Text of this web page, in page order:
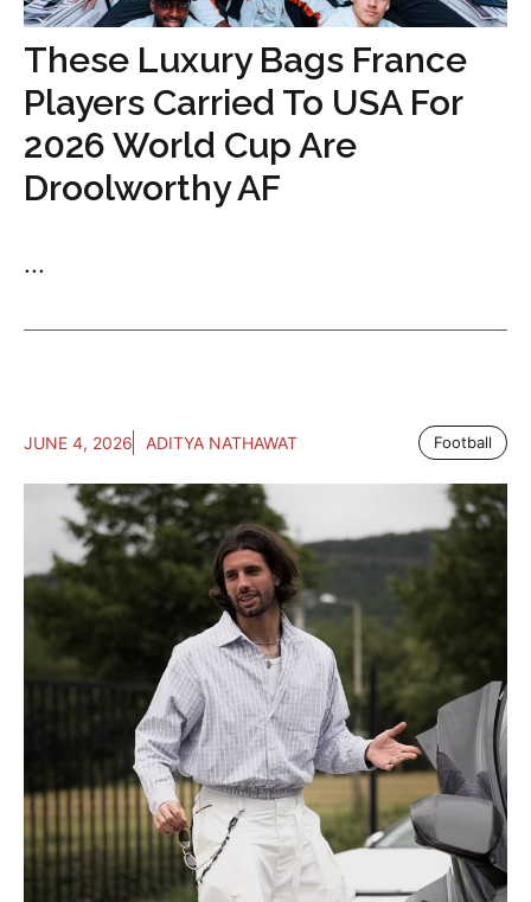
These Luxury Bags France
Players Carried To USA For
2026 World Cup Are
Droolworthy AF
...
JUNE 4, 2026 ADITYA NATHAWAT Football